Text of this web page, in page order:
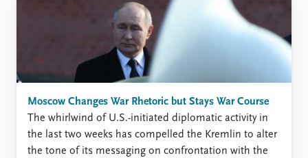
Moscow Changes War Rhetoric but Stays War Course
The whirlwind of U.S.-initiated diplomatic activity in
the last two weeks has compelled the Kremlin to alter
the tone of its messaging on confrontation with the